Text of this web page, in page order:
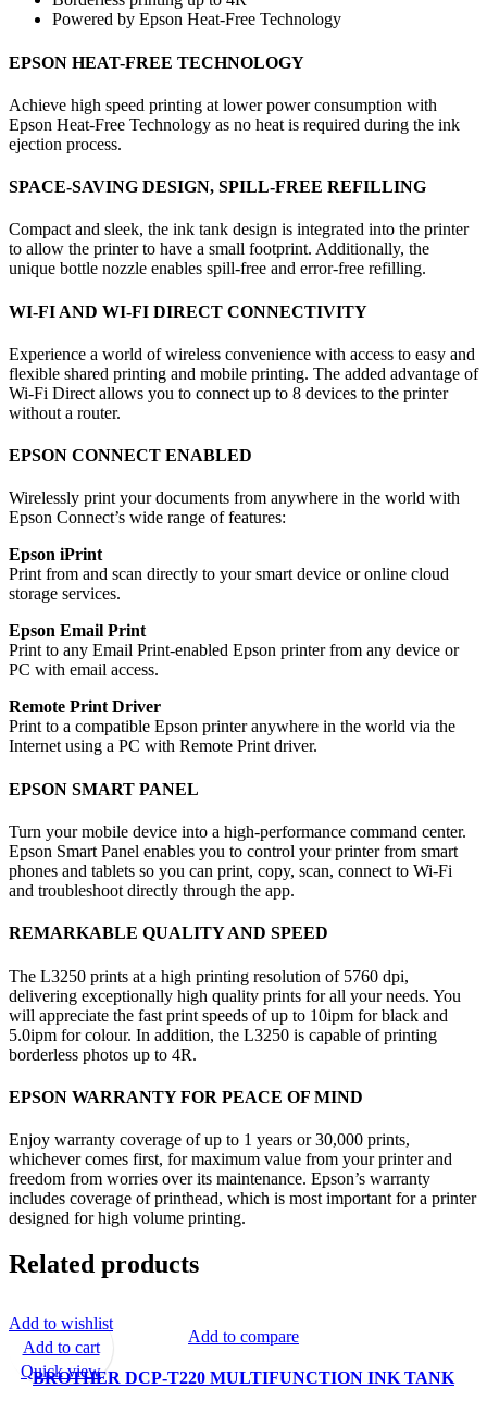
Powered by Epson Heat-Free Technology
EPSON HEAT-FREE TECHNOLOGY
Achieve high speed printing at lower power consumption with
Epson Heat-Free Technology as no heat is required during the ink
ejection process.
SPACE-SAVING DESIGN, SPILL-FREE REFILLING
Compact and sleek, the ink tank design is integrated into the printer
to allow the printer to have a small footprint. Additionally, the
unique bottle nozzle enables spill-free and error-free refilling.
WI-FI AND WI-FI DIRECT CONNECTIVITY
Experience a world of wireless convenience with access to easy and
flexible shared printing and mobile printing. The added advantage of
Wi-Fi Direct allows you to connect up to 8 devices to the printer
without a router.
EPSON CONNECT ENABLED
Wirelessly print your documents from anywhere in the world with
Epson Connect’s wide range of features:
Epson iPrint
Print from and scan directly to your smart device or online cloud
storage services.
Epson Email Print
Print to any Email Print-enabled Epson printer from any device or
PC with email access.
Remote Print Driver
Print to a compatible Epson printer anywhere in the world via the
Internet using a PC with Remote Print driver.
EPSON SMART PANEL
Turn your mobile device into a high-performance command center.
Epson Smart Panel enables you to control your printer from smart
phones and tablets so you can print, copy, scan, connect to Wi-Fi
and troubleshoot directly through the app.
REMARKABLE QUALITY AND SPEED
The L3250 prints at a high printing resolution of 5760 dpi,
delivering exceptionally high quality prints for all your needs. You
will appreciate the fast print speeds of up to 10ipm for black and
5.0ipm for colour. In addition, the L3250 is capable of printing
borderless photos up to 4R.
EPSON WARRANTY FOR PEACE OF MIND
Enjoy warranty coverage of up to 1 years or 30,000 prints,
whichever comes first, for maximum value from your printer and
freedom from worries over its maintenance. Epson’s warranty
includes coverage of printhead, which is most important for a printer
designed for high volume printing.
Related products
Add to compare
BROTHER DCP-T220 MULTIFUNCTION INK TANK
Add to wishlist
Add to cart
Quick view